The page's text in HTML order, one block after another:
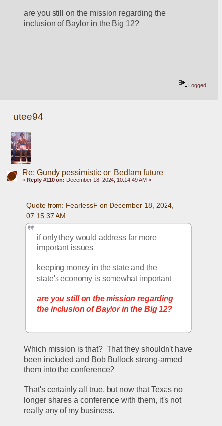
are you still on the mission regarding the
inclusion of Baylor in the Big 12?
Logged
utee94
Re: Gundy pessimistic on Bedlam future
« Reply #110 on: December 18, 2024, 10:14:49 AM »
Quote from: FearlessF on December 18, 2024,
07:15:37 AM
if only they would address far more
important issues
keeping money in the state and the
state's economy is somewhat important
are you still on the mission regarding
the inclusion of Baylor in the Big 12?
Which mission is that?  That they shouldn't have
been included and Bob Bullock strong-armed
them into the conference?
That's certainly all true, but now that Texas no
longer shares a conference with them, it's not
really any of my business.